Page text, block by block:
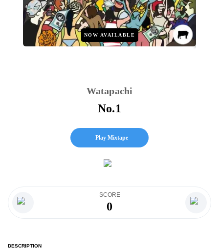
NOW AVAILABLE
Watapachi
No.1
Play Mixtape
SCORE
0
DESCRIPTION